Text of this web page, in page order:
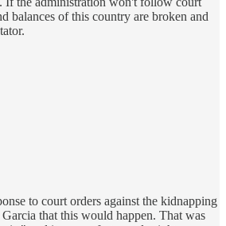
balances of this country are broken and
to court orders against the kidnapping
that this would happen. That was